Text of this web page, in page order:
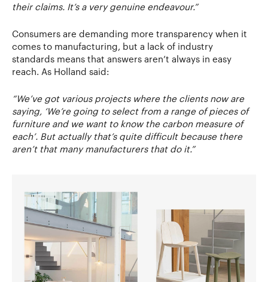
their claims. It’s a very genuine endeavour.”
Consumers are demanding more transparency when it
comes to manufacturing, but a lack of industry
standards means that answers aren’t always in easy
reach. As Holland said:
“We’ve got various projects where the clients now are
saying, ‘We’re going to select from a range of pieces of
furniture and we want to know the carbon measure of
each’. But actually that’s quite difficult because there
aren’t that many manufacturers that do it.”